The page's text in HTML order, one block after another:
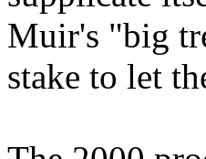
Muir's "big
stake to let